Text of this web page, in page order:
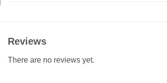
Reviews
There are no reviews yet.